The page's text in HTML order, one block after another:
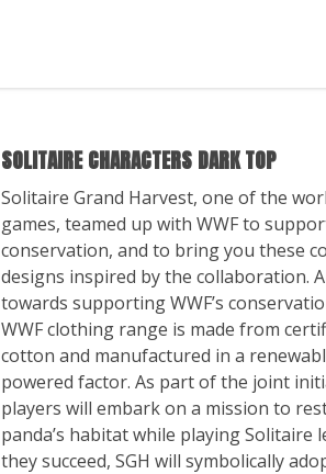
SOLITAIRE CHARACTERS DARK TOP
Solitaire Grand Harvest, one of the
games, teamed up with WWF to
conservation, and to bring you these
designs inspired by the collaboration.
towards supporting WWF’s
WWF clothing range is made from
cotton and manufactured in a
powered factor. As part of the joint
players will embark on a mission to
panda’s habitat while playing Solitaire
they succeed, SGH will symbolically